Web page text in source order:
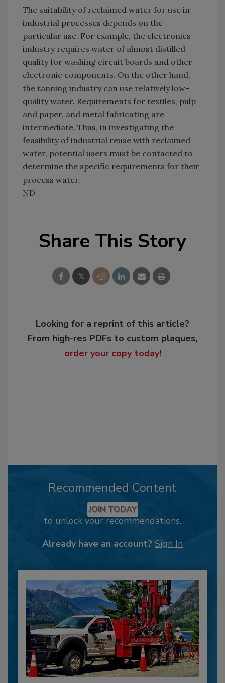
The suitability of reclaimed water for use in
industrial processes depends on the
particular use. For example, the electronics
industry requires water of almost distilled
quality for washing circuit boards and other
electronic components. On the other hand,
the tanning industry can use relatively low-
quality water. Requirements for textiles, pulp
and paper, and metal fabricating are
intermediate. Thus, in investigating the
feasibility of industrial reuse with reclaimed
water, potential users must be contacted to
determine the specific requirements for their
process water.
ND
Share This Story
Looking for a reprint of this article?
From high-res PDFs to custom plaques,
order your copy today!
Recommended Content
JOIN TODAY
to unlock your recommendations.
Already have an account? Sign In